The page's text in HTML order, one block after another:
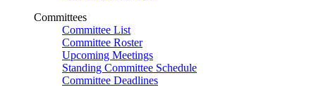
Committees
Committee List
Committee Roster
Upcoming Meetings
Standing Committee Schedule
Committee Deadlines